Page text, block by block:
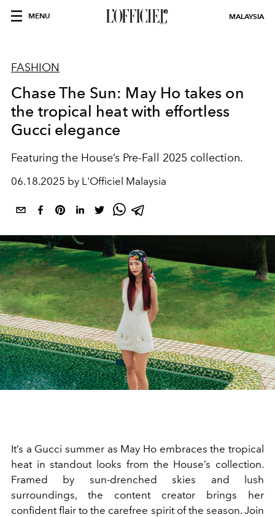
MENU MALAYSIA
FASHION
Chase The Sun: May Ho takes on
the tropical heat with effortless
Gucci elegance
Featuring the House’s Pre-Fall 2025 collection.
06.18.2025 by L'Officiel Malaysia
It’s a Gucci summer as May Ho embraces the tropical
heat in standout looks from the House’s collection.
Framed by sun-drenched skies and lush
surroundings, the content creator brings her
confident flair to the carefree spirit of the season. Join